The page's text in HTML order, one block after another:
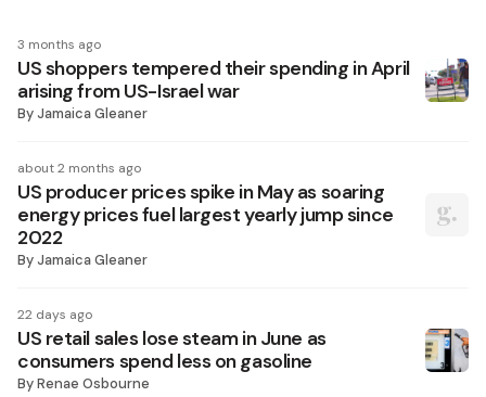
3 months ago
US shoppers tempered their spending in April
arising from US-Israel war
ByJamaica Gleaner
about 2 months ago
US producer prices spike in May as soaring
energy prices fuel largest yearly jump since
2022
ByJamaica Gleaner
22 days ago
US retail sales lose steam in June as
consumers spend less on gasoline
ByRenae Osbourne